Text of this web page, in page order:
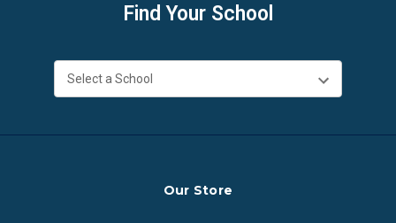
Find Your School
Our Store